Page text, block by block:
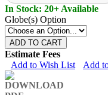
In Stock: 20+ Available
Globe(s) Option
ADD TO CART
Estimate Fees
Add to Wish List
Add